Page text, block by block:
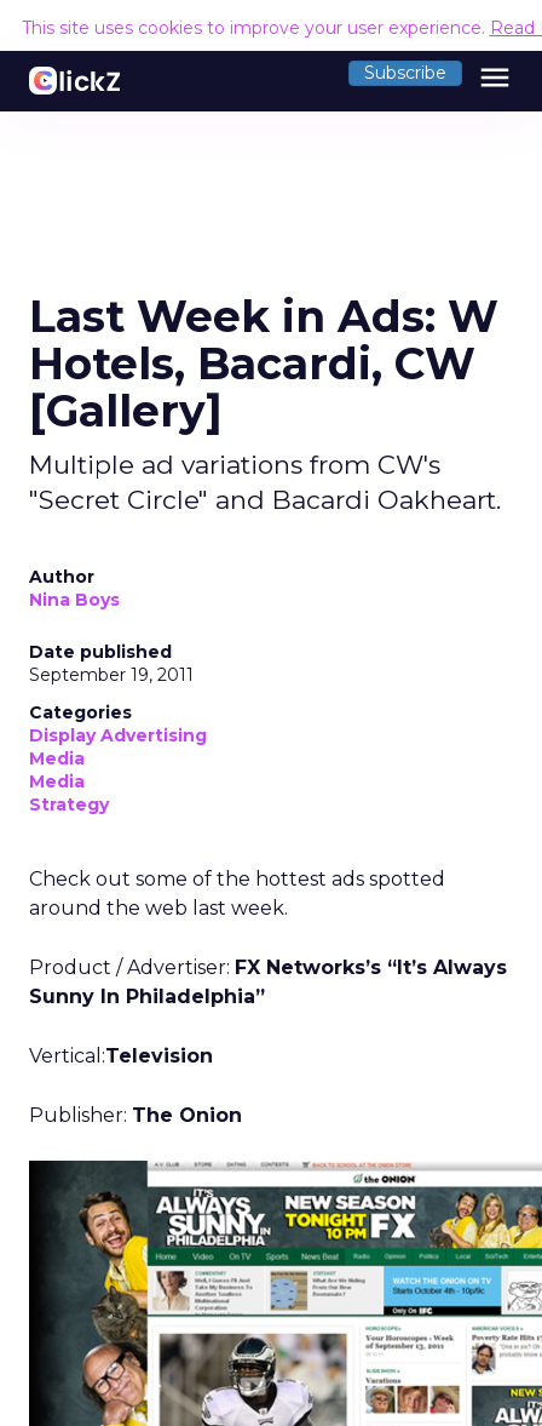
This site uses cookies to improve your user experience. Read
Subscribe menu
Last Week in Ads: W
Hotels, Bacardi, CW
[Gallery]
Multiple ad variations from CW's
"Secret Circle" and Bacardi Oakheart.
Author
Nina Boys
Date published
September 19, 2011
Categories
Display Advertising
Media
Media
Strategy
Check out some of the hottest ads spotted
around the web last week.
Product / Advertiser: FX Networks’s “It’s Always
Sunny In Philadelphia”
Vertical:Television
Publisher: The Onion